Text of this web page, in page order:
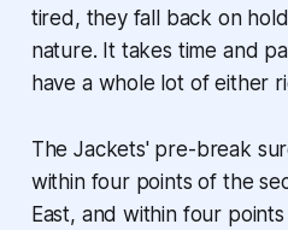
tired, they fall back on
nature. It takes time and
have a whole lot of either
The Jackets' pre-break
within four points of the
East, and within four